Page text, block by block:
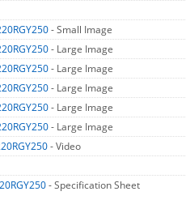
- Small Image
- Large Image
- Large Image
- Large Image
- Large Image
- Large Image
- Video
- Specification Sheet